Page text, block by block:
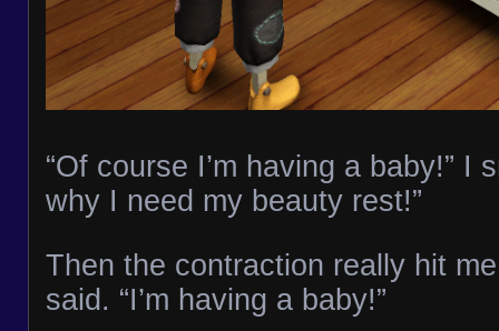
“Of course I’m having a baby!” I
why I need my beauty rest!”
Then the contraction really hit
said. “I’m having a baby!”